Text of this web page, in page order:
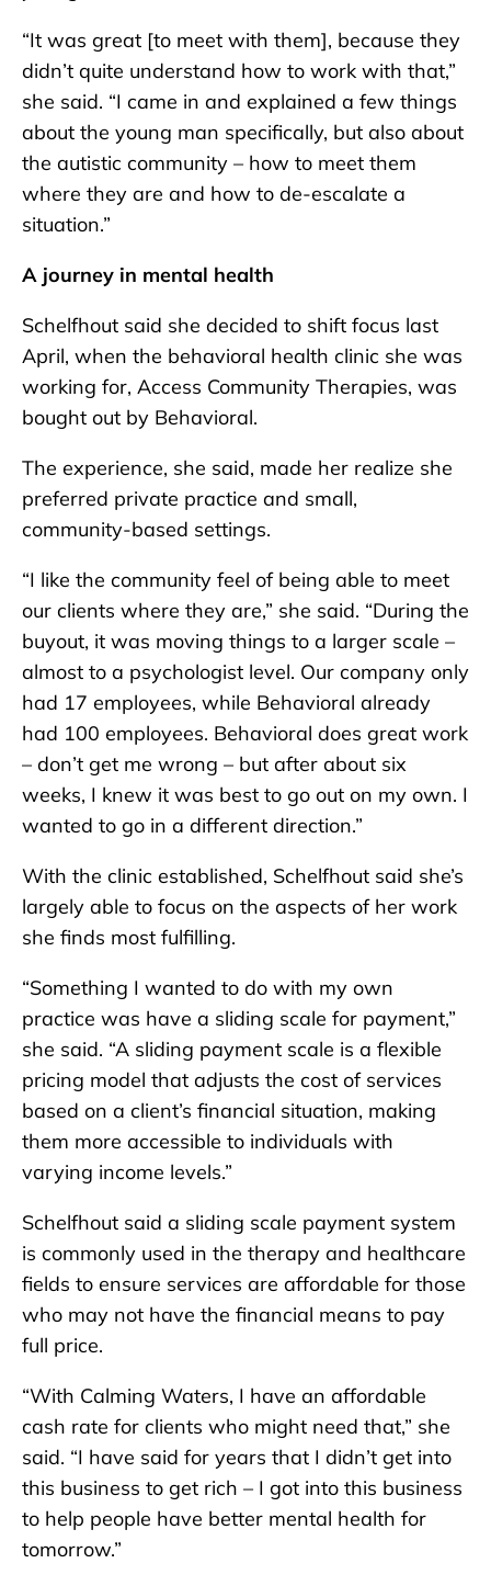
“It was great [to meet with them], because they
didn’t quite understand how to work with that,”
she said. “I came in and explained a few things
about the young man specifically, but also about
the autistic community – how to meet them
where they are and how to de-escalate a
situation.”
A journey in mental health
Schelfhout said she decided to shift focus last
April, when the behavioral health clinic she was
working for, Access Community Therapies, was
bought out by Behavioral.
The experience, she said, made her realize she
preferred private practice and small,
community-based settings.
“I like the community feel of being able to meet
our clients where they are,” she said. “During the
buyout, it was moving things to a larger scale –
almost to a psychologist level. Our company only
had 17 employees, while Behavioral already
had 100 employees. Behavioral does great work
– don’t get me wrong – but after about six
weeks, I knew it was best to go out on my own. I
wanted to go in a different direction.”
With the clinic established, Schelfhout said she’s
largely able to focus on the aspects of her work
she finds most fulfilling.
“Something I wanted to do with my own
practice was have a sliding scale for payment,”
she said. “A sliding payment scale is a flexible
pricing model that adjusts the cost of services
based on a client’s financial situation, making
them more accessible to individuals with
varying income levels.”
Schelfhout said a sliding scale payment system
is commonly used in the therapy and healthcare
fields to ensure services are affordable for those
who may not have the financial means to pay
full price.
“With Calming Waters, I have an affordable
cash rate for clients who might need that,” she
said. “I have said for years that I didn’t get into
this business to get rich – I got into this business
to help people have better mental health for
tomorrow.”